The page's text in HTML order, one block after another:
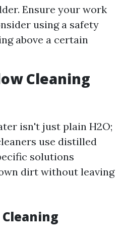
Ensure your work
using a safety
above a certain
Cleaning
isn't just plain H2O;
use distilled
solutions
dirt without leaving